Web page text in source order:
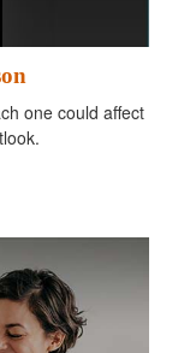
one could affect